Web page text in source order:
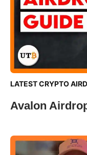
LATEST CRYPTO
Avalon